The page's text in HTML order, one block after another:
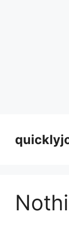
content